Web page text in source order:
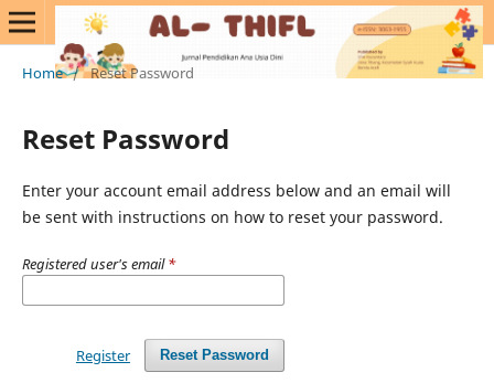
Home / Reset Password
Reset Password
Enter your account email address below and an email will
be sent with instructions on how to reset your password.
Registered user's email*
Reset Password
Register